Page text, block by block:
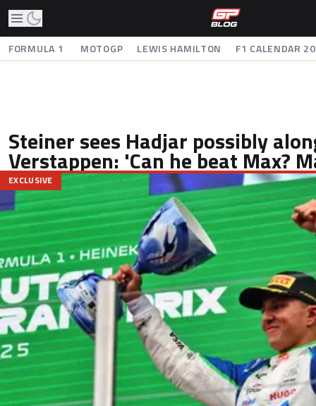
FORMULA 1 MOTOGP LEWIS HAMILTON F1 CALENDAR
Steiner sees Hadjar possibly
Verstappen: 'Can he beat Max?
EXCLUSIVE